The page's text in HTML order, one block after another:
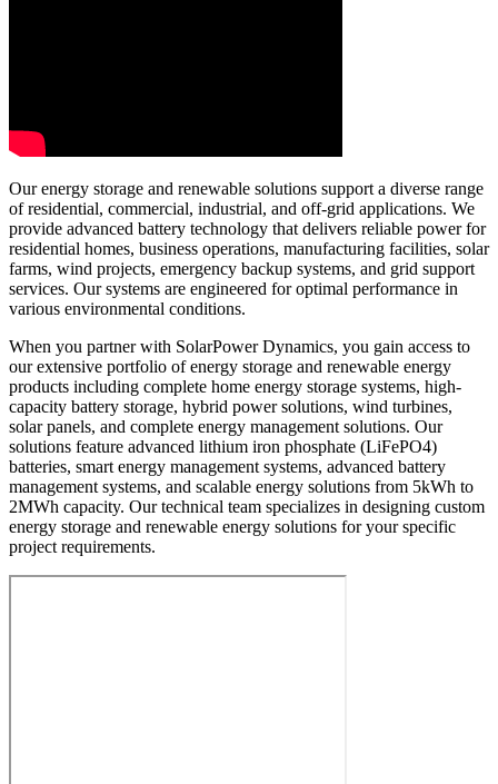
Our energy storage and renewable solutions support a diverse range
of residential, commercial, industrial, and off-grid applications. We
provide advanced battery technology that delivers reliable power for
residential homes, business operations, manufacturing facilities, solar
farms, wind projects, emergency backup systems, and grid support
services. Our systems are engineered for optimal performance in
various environmental conditions.
When you partner with SolarPower Dynamics, you gain access to
our extensive portfolio of energy storage and renewable energy
products including complete home energy storage systems, high-
capacity battery storage, hybrid power solutions, wind turbines,
solar panels, and complete energy management solutions. Our
solutions feature advanced lithium iron phosphate (LiFePO4)
batteries, smart energy management systems, advanced battery
management systems, and scalable energy solutions from 5kWh to
2MWh capacity. Our technical team specializes in designing custom
energy storage and renewable energy solutions for your specific
project requirements.